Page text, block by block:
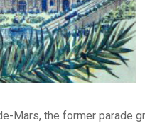
Mars, the former parade